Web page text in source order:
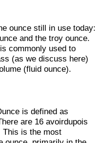
ounce still in use today:
and the troy ounce.
commonly used to
(as we discuss here)
(fluid ounce).
is defined as
are 16 avoirdupois
This is the most